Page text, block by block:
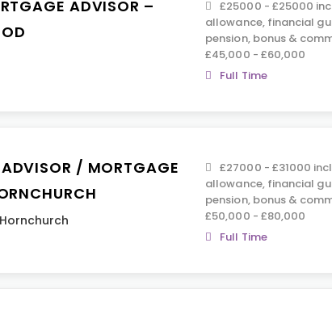
ADVISOR –
£25000 - £25000
allowance, financial
pension, bonus &
£45,000 - £60,000
Full Time
/ MORTGAGE
Hornchurch
£27000 - £31000
allowance, financial
pension, bonus &
£50,000 - £80,000
Full Time